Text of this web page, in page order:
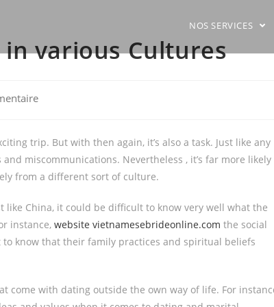
NOS SERVICES
in various Cultures
trip. But with then again, it’s also a task. Just like any
miscommunications. Nevertheless , it’s far more likely
from a different sort of culture.
like China, it could be difficult to know very well what the
instance, website vietnamesebrideonline.com the social
know that their family practices and spiritual beliefs
with dating outside the own way of life. For